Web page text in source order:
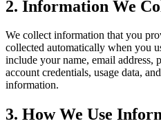
2. Information We
We collect information that you
collected automatically when you
include your name, email address,
account credentials, usage data,
information.
3. How We Use